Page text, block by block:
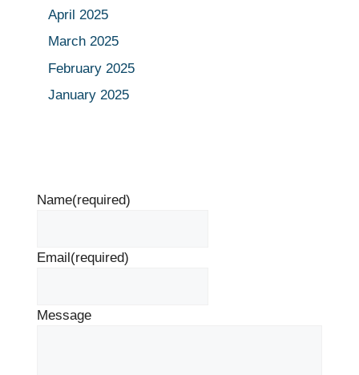
April 2025
March 2025
February 2025
January 2025
Name(required)
Email (required)
Message